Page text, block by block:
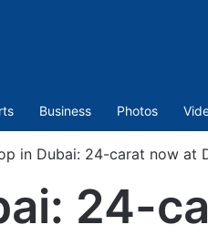
Business Photos
in Dubai: 24-carat now at
24-